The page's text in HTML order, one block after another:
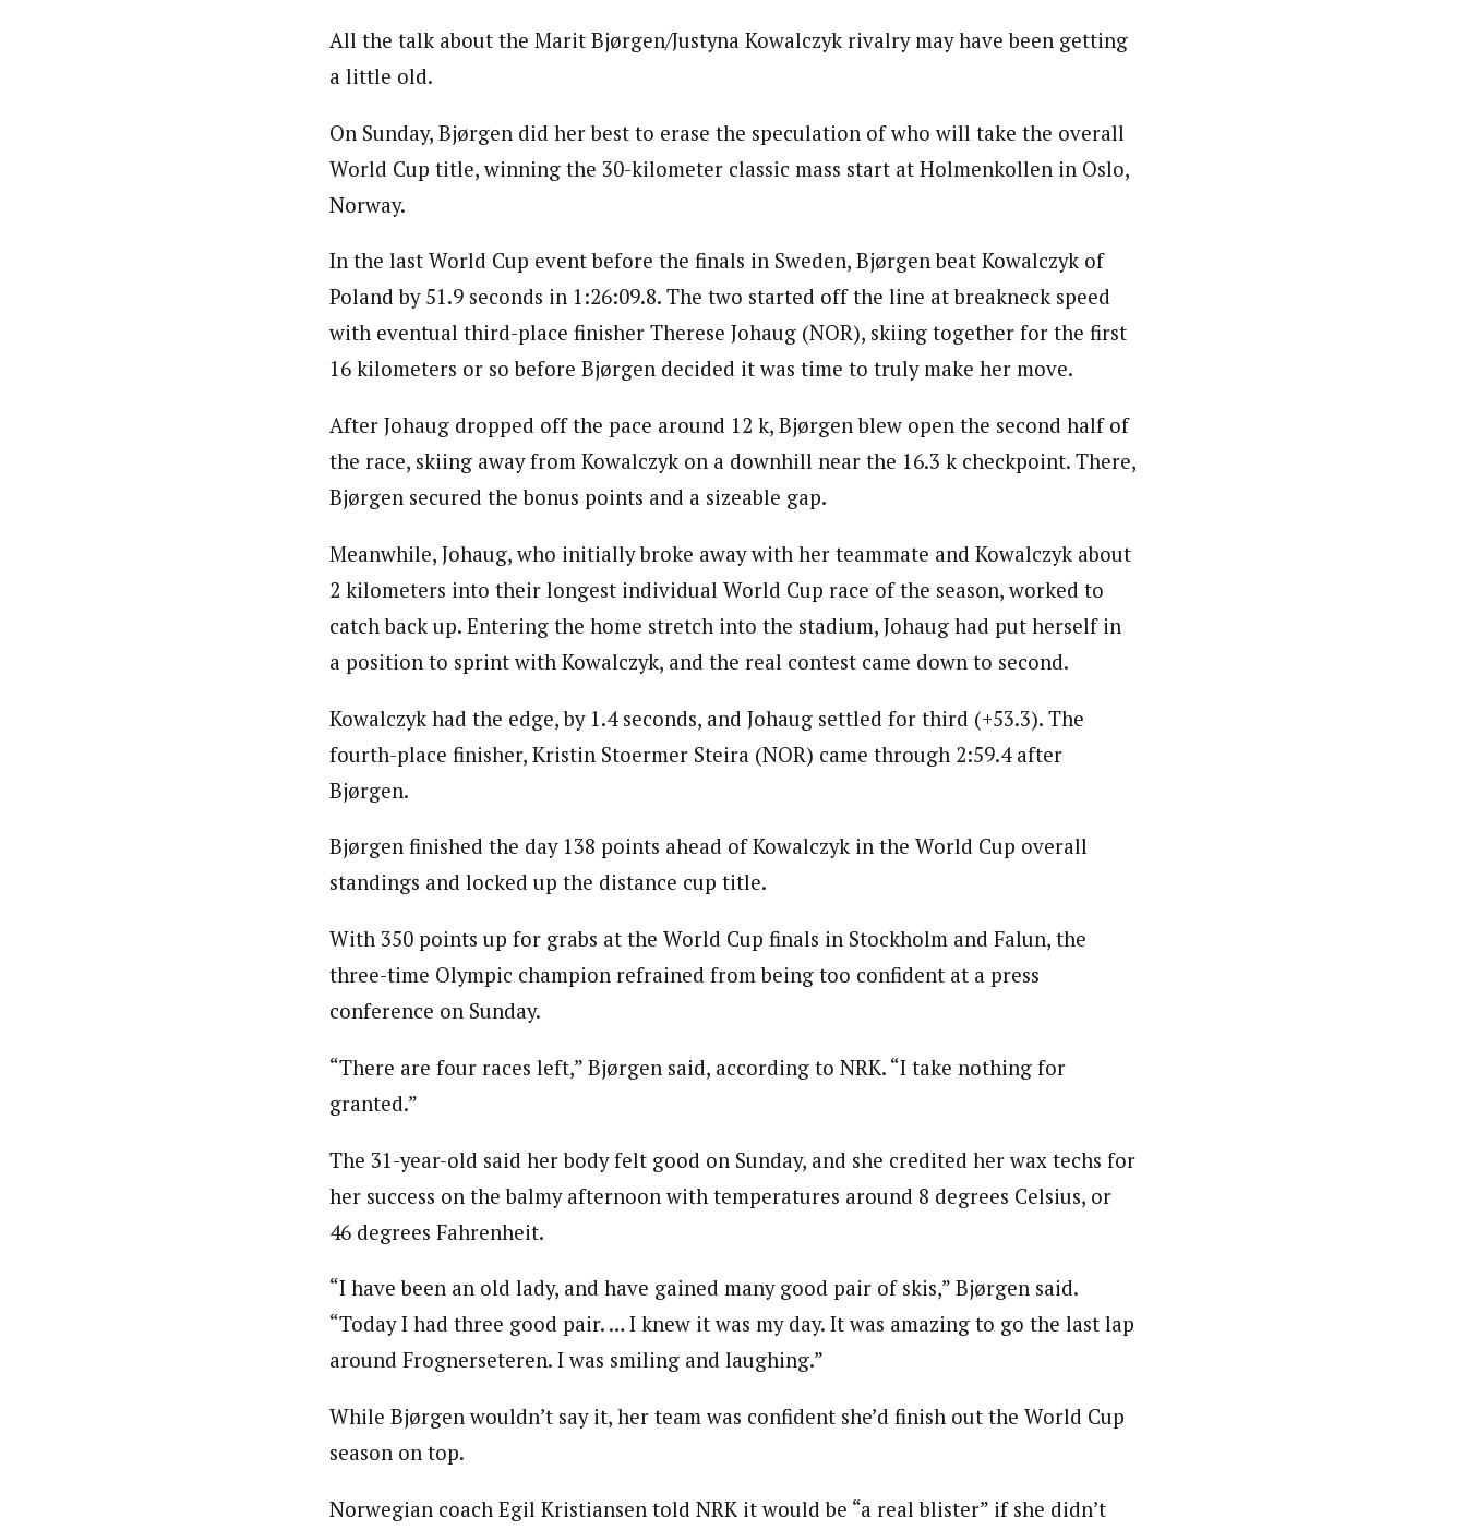
All the talk about the Marit Bjørgen/Justyna Kowalczyk rivalry may have been getting
a little old.
On Sunday, Bjørgen did her best to erase the speculation of who will take the overall
World Cup title, winning the 30-kilometer classic mass start at Holmenkollen in Oslo,
Norway.
In the last World Cup event before the finals in Sweden, Bjørgen beat Kowalczyk of
Poland by 51.9 seconds in 1:26:09.8. The two started off the line at breakneck speed
with eventual third-place finisher Therese Johaug (NOR), skiing together for the first
16 kilometers or so before Bjørgen decided it was time to truly make her move.
After Johaug dropped off the pace around 12 k, Bjørgen blew open the second half of
the race, skiing away from Kowalczyk on a downhill near the 16.3 k checkpoint. There,
Bjørgen secured the bonus points and a sizeable gap.
Meanwhile, Johaug, who initially broke away with her teammate and Kowalczyk about
2 kilometers into their longest individual World Cup race of the season, worked to
catch back up. Entering the home stretch into the stadium, Johaug had put herself in
a position to sprint with Kowalczyk, and the real contest came down to second.
Kowalczyk had the edge, by 1.4 seconds, and Johaug settled for third (+53.3). The
fourth-place finisher, Kristin Stoermer Steira (NOR) came through 2:59.4 after
Bjørgen.
Bjørgen finished the day 138 points ahead of Kowalczyk in the World Cup overall
standings and locked up the distance cup title.
With 350 points up for grabs at the World Cup finals in Stockholm and Falun, the
three-time Olympic champion refrained from being too confident at a press
conference on Sunday.
“There are four races left,” Bjørgen said, according to NRK. “I take nothing for
granted.”
The 31-year-old said her body felt good on Sunday, and she credited her wax techs for
her success on the balmy afternoon with temperatures around 8 degrees Celsius, or
46 degrees Fahrenheit.
“I have been an old lady, and have gained many good pair of skis,” Bjørgen said.
“Today I had three good pair. … I knew it was my day. It was amazing to go the last lap
around Frognerseteren. I was smiling and laughing.”
While Bjørgen wouldn’t say it, her team was confident she’d finish out the World Cup
season on top.
Norwegian coach Egil Kristiansen told NRK it would be “a real blister” if she didn’t